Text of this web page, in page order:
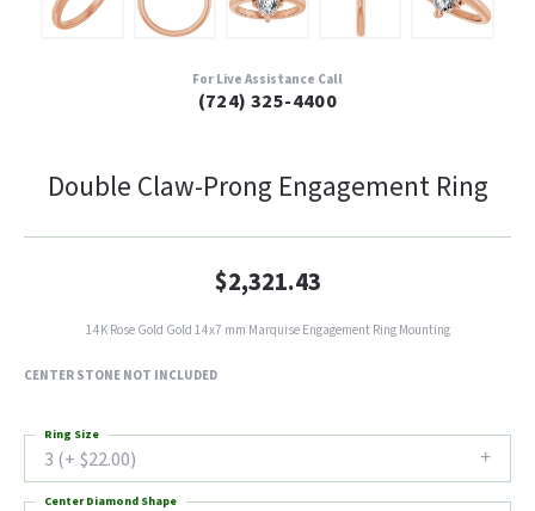
For Live Assistance Call
(724) 325-4400
Double Claw-Prong Engagement Ring
$2,321.43
14K Rose Gold Gold 14x7 mm Marquise Engagement Ring Mounting
CENTER STONE NOT INCLUDED
3 (+ $22.00)
Ring Size
Center Diamond Shape